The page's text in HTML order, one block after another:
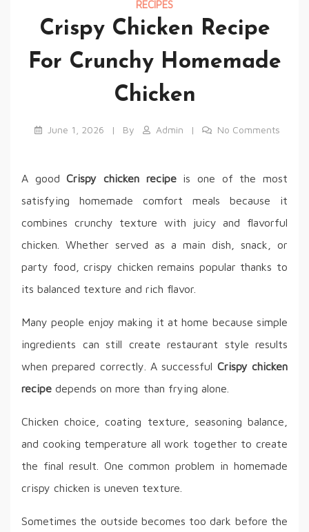
RECIPES
Crispy Chicken Recipe
For Crunchy Homemade
Chicken
June 1, 2026 By Admin No Comments
A goodCrispy chicken recipeis one of the most
satisfying homemade comfort meals because it
combines crunchy texture with juicy and flavorful
chicken. Whether served as a main dish, snack, or
party food, crispy chicken remains popular thanks to
its balanced texture and rich flavor.
Many people enjoy making it at home because simple
ingredients can still create restaurant style results
when prepared correctly. A successful Crispy chicken
recipe depends on more than frying alone.
Chicken choice, coating texture, seasoning balance,
and cooking temperature all work together to create
the final result. One common problem in homemade
crispy chicken is uneven texture.
Sometimes the outside becomes too dark before the